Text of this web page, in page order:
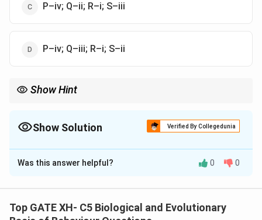
P–iv; Q–ii; R–i; S–iii
P–iv; Q–iii; R–i; S–ii
Show Hint
Show Solution Verified By Collegedunia
The Correct Option isA
Solution and Explanation
-P. Sympathetic – (iv) Fight-or-flight system:
Was this answer helpful? 0 0
Top GATE XH- C5 Biological and Evolutionary